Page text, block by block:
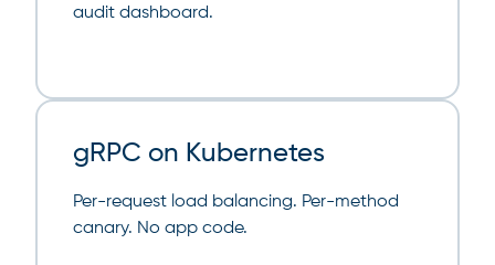
audit dashboard.
gRPC on Kubernetes
Per-request load balancing. Per-method
canary. No app code.